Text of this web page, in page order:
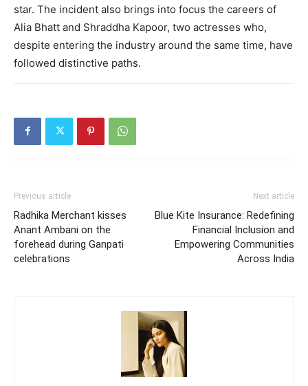
star. The incident also brings into focus the careers of
Alia Bhatt and Shraddha Kapoor, two actresses who,
despite entering the industry around the same time, have
followed distinctive paths.
Previous article
Radhika Merchant kisses
Anant Ambani on the
forehead during Ganpati
celebrations
Next article
Blue Kite Insurance: Redefining
Financial Inclusion and
Empowering Communities
Across India